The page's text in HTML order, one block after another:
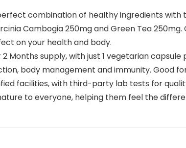
combination of healthy ingredients
Cambogia 250mg and Green Tea
on your health and body.
supply, with just 1 vegetarian capsule
body management and immunity. Good
facilities, with third-party lab tests for
to everyone, helping them feel the